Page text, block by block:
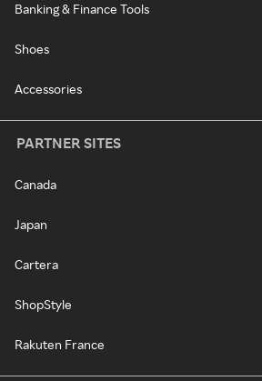
Banking & Finance Tools
Shoes
Accessories
PARTNER SITES
Canada
Japan
Cartera
ShopStyle
Rakuten France